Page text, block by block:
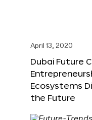
April 13, 2020
Dubai Future
Ecosystems
the Future